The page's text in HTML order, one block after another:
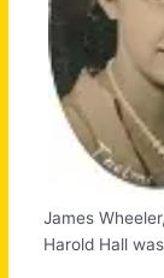
James
Harold Hall